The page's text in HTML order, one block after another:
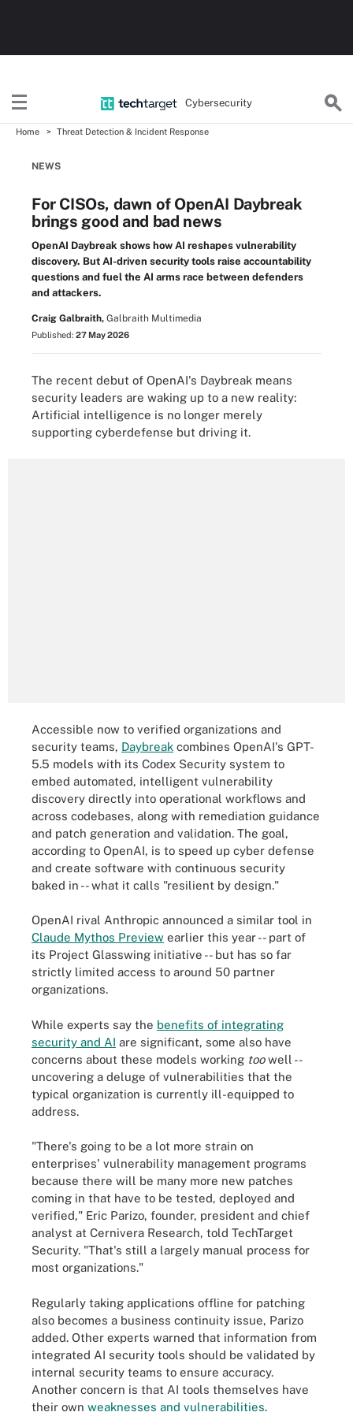
Cybersecurity
Home Threat Detection & Incident Response
NEWS
For CISOs, dawn of OpenAI Daybreak
brings good and bad news
OpenAI Daybreak shows how AI reshapes vulnerability
discovery. But AI-driven security tools raise accountability
questions and fuel the AI arms race between defenders
and attackers.
Craig Galbraith, Galbraith Multimedia
Published: 27 May 2026
The recent debut of OpenAI's Daybreak means
security leaders are waking up to a new reality:
Artificial intelligence is no longer merely
supporting cyberdefense but driving it.
Accessible now to verified organizations and
security teams, Daybreak combines OpenAI's GPT-
5.5 models with its Codex Security system to
embed automated, intelligent vulnerability
discovery directly into operational workflows and
across codebases, along with remediation guidance
and patch generation and validation. The goal,
according to OpenAI, is to speed up cyber defense
and create software with continuous security
baked in -- what it calls "resilient by design."
OpenAI rival Anthropic announced a similar tool in
Claude Mythos Preview earlier this year -- part of
its Project Glasswing initiative -- but has so far
strictly limited access to around 50 partner
organizations.
While experts say the benefits of integrating
security and AI are significant, some also have
concerns about these models working toowell --
uncovering a deluge of vulnerabilities that the
typical organization is currently ill-equipped to
address.
"There's going to be a lot more strain on
enterprises' vulnerability management programs
because there will be many more new patches
coming in that have to be tested, deployed and
verified," Eric Parizo, founder, president and chief
analyst at Cernivera Research, told TechTarget
Security. "That's still a largely manual process for
most organizations."
Regularly taking applications offline for patching
also becomes a business continuity issue, Parizo
added. Other experts warned that information from
integrated AI security tools should be validated by
internal security teams to ensure accuracy.
Another concern is that AI tools themselves have
their own weaknesses and vulnerabilities.